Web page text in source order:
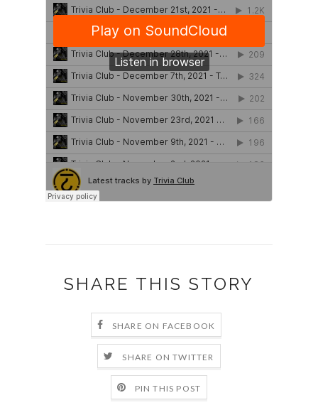
SHARE THIS STORY
SHARE ON FACEBOOK
SHARE ON TWITTER
PIN THIS POST